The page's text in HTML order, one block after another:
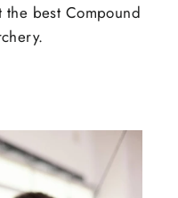
the best Compound